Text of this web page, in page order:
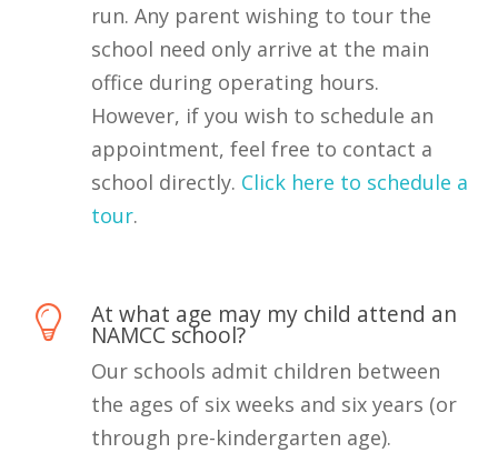
run. Any parent wishing to tour the
school need only arrive at the main
office during operating hours.
However, if you wish to schedule an
appointment, feel free to contact a
school directly. Click here to schedule a
tour.
At what age may my child attend an
NAMCC school?
Our schools admit children between
the ages of six weeks and six years (or
through pre-kindergarten age).